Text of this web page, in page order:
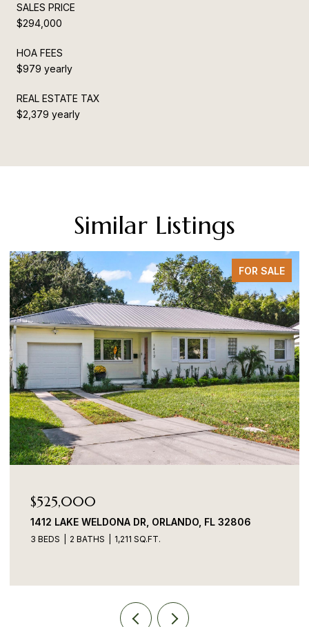
SALES PRICE
$294,000
HOA FEES
$979 yearly
REAL ESTATE TAX
$2,379 yearly
Similar Listings
FOR SALE
$525,000
1412 LAKE WELDONA DR, ORLANDO, FL 32806
3 BEDS 2 BATHS 1,211 SQ.FT.